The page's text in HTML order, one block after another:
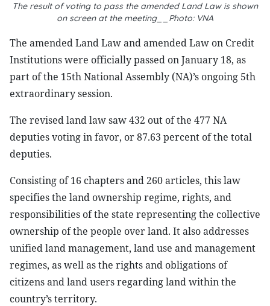
The result of voting to pass the amended Land Law is shown
on screen at the meeting__Photo: VNA
The amended Land Law and amended Law on Credit
Institutions were officially passed on January 18, as
part of the 15th National Assembly (NA)’s ongoing 5th
extraordinary session.
The revised land law saw 432 out of the 477 NA
deputies voting in favor, or 87.63 percent of the total
deputies.
Consisting of 16 chapters and 260 articles, this law
specifies the land ownership regime, rights, and
responsibilities of the state representing the collective
ownership of the people over land. It also addresses
unified land management, land use and management
regimes, as well as the rights and obligations of
citizens and land users regarding land within the
country’s territory.